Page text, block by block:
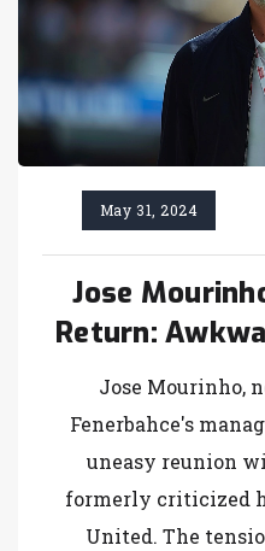
May 31, 2024
Jose
Return:
Fred at
Jose Mourinho,
Fenerbahce's
uneasy reunion
formerly criticized
United. The